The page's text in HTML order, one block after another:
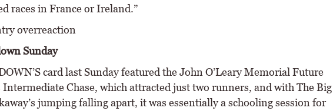
races in France or Ireland.”
overreaction
Sunday
card last Sunday featured the John O’Leary Memorial Future
Intermediate Chase, which attracted just two runners, and with The Big
jumping falling apart, it was essentially a schooling session for